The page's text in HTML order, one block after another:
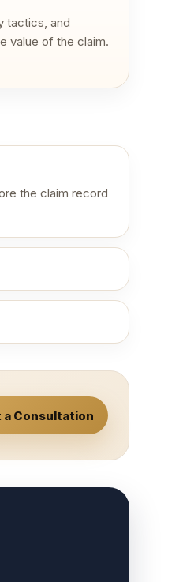
tactics, and
value of the claim.
the claim record
a Consultation